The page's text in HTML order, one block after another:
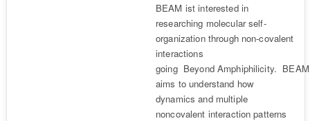
BEAM ist interested in
researching molecular self-
organization through non-covalent
interactions
going Beyond Amphiphilicity. BEAM
aims to understand how
dynamics and multiple
noncovalent interaction patterns